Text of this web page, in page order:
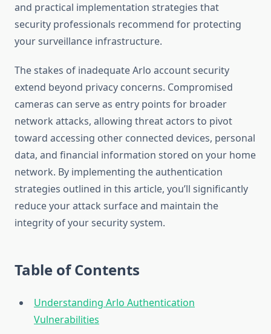
and practical implementation strategies that
security professionals recommend for protecting
your surveillance infrastructure.
The stakes of inadequate Arlo account security
extend beyond privacy concerns. Compromised
cameras can serve as entry points for broader
network attacks, allowing threat actors to pivot
toward accessing other connected devices, personal
data, and financial information stored on your home
network. By implementing the authentication
strategies outlined in this article, you’ll significantly
reduce your attack surface and maintain the
integrity of your security system.
Table of Contents
Understanding Arlo Authentication
Vulnerabilities